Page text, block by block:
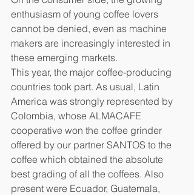
enthusiasm of young coffee lovers
cannot be denied, even as machine
makers are increasingly interested in
these emerging markets.
This year, the major coffee-producing
countries took part. As usual, Latin
America was strongly represented by
Colombia, whose ALMACAFE
cooperative won the coffee grinder
offered by our partner SANTOS to the
coffee which obtained the absolute
best grading of all the coffees. Also
present were Ecuador, Guatemala,